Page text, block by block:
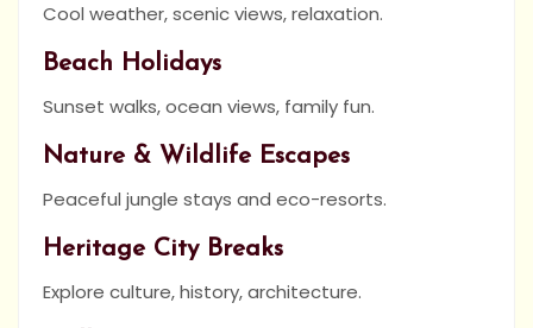
Cool weather, scenic views, relaxation.
Beach Holidays
Sunset walks, ocean views, family fun.
Nature & Wildlife Escapes
Peaceful jungle stays and eco-resorts.
Heritage City Breaks
Explore culture, history, architecture.